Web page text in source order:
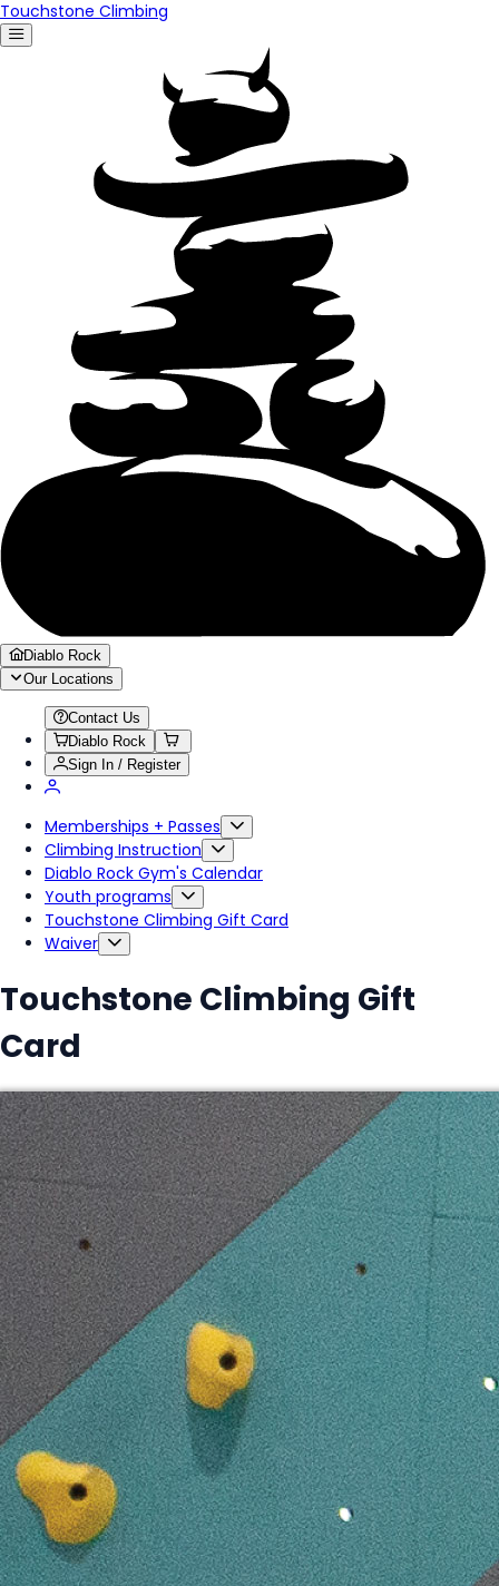
Touchstone Climbing
Diablo Rock
Our Locations
Contact Us
Diablo Rock
Sign In / Register
Memberships + Passes
Climbing Instruction
Diablo Rock Gym's Calendar
Youth programs
Touchstone Climbing Gift Card
Waiver
Touchstone Climbing Gift
Card